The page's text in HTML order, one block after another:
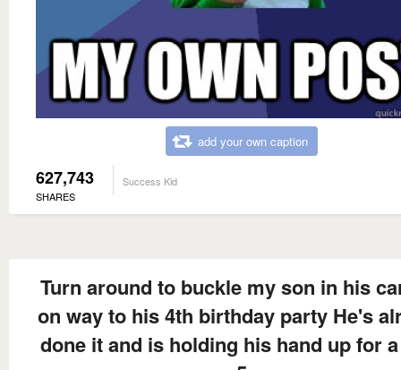
add your own caption
627,743
SHARES
Success Kid
Turn around to buckle my son in his
on way to his 4th birthday party He's
done it and is holding his hand up for